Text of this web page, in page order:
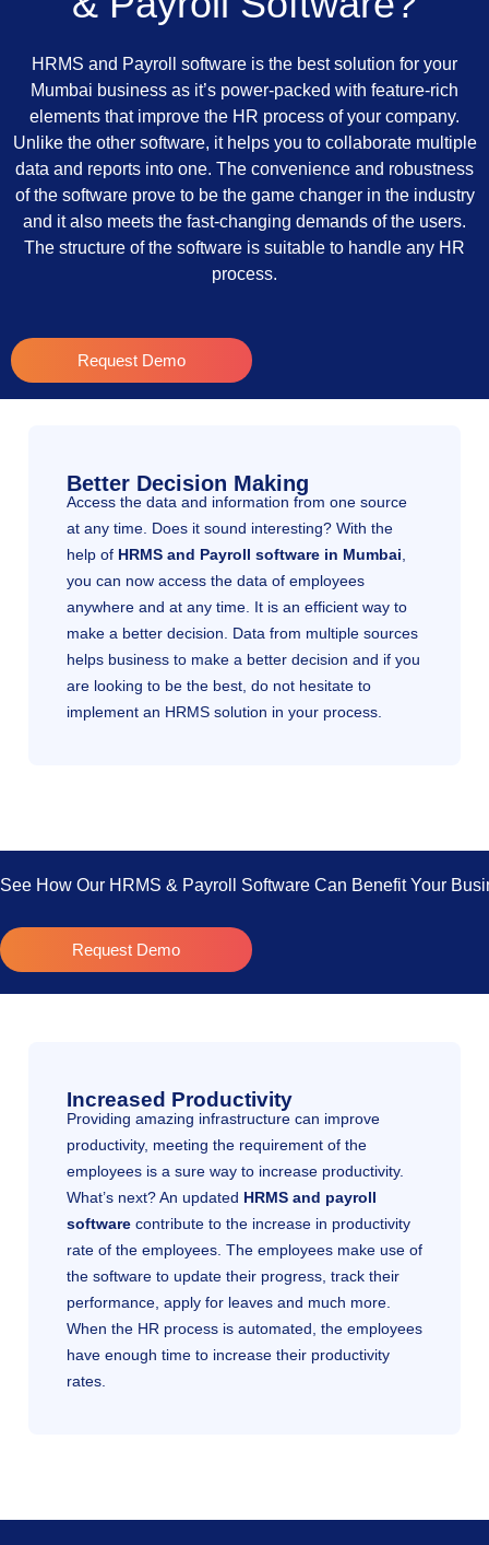
HRMS and Payroll software is the best solution for your
Mumbai business as it’s power-packed with feature-rich
elements that improve the HR process of your company.
Unlike the other software, it helps you to collaborate multiple
data and reports into one. The convenience and robustness
of the software prove to be the game changer in the industry
and it also meets the fast-changing demands of the users.
The structure of the software is suitable to handle any HR
process.
Request Demo
Better Decision Making
Access the data and information from one source
at any time. Does it sound interesting? With the
help of HRMS and Payroll software in Mumbai
you can now access the data of employees
anywhere and at any time. It is an efficient way to
make a better decision. Data from multiple sources
helps business to make a better decision and if you
are looking to be the best, do not hesitate to
implement an HRMS solution in your process.
See How Our HRMS & Payroll Software Can Benefit Your
Request Demo
Increased Productivity
Providing amazing infrastructure can improve
productivity, meeting the requirement of the
employees is a sure way to increase productivity.
What’s next? An updated HRMS and payroll
software contribute to the increase in productivity
rate of the employees. The employees make use of
the software to update their progress, track their
performance, apply for leaves and much more.
When the HR process is automated, the employees
have enough time to increase their productivity
rates.